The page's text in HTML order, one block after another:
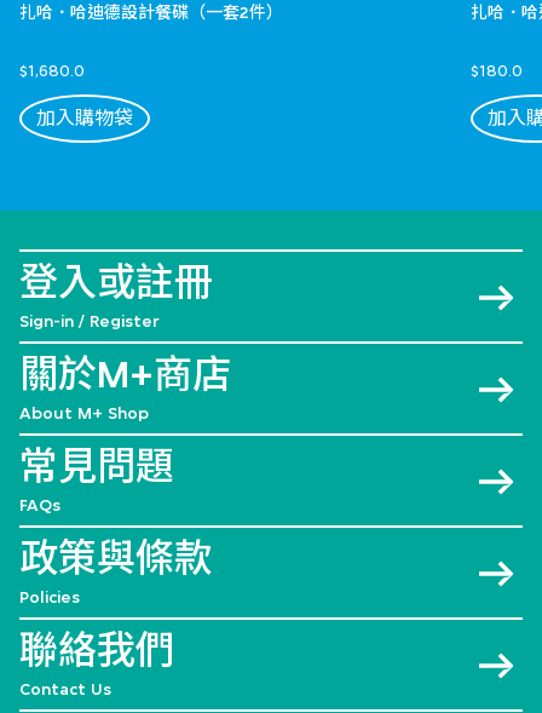
扎哈．哈迪德設計餐碟（一套2件）
$1,680.0
加入購物袋
扎哈．
$180.0
加入
登入或註冊
Sign-in / Register
關於M+商店
About M+ Shop
常見問題
FAQs
政策與條款
Policies
聯絡我們
Contact Us